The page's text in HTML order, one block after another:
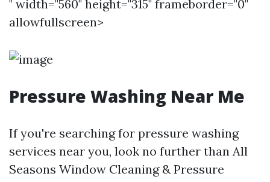
" width="560" height="315" frameborder="0"
allowfullscreen>
Pressure Washing Near Me
If you're searching for pressure washing
services near you, look no further than All
Seasons Window Cleaning & Pressure